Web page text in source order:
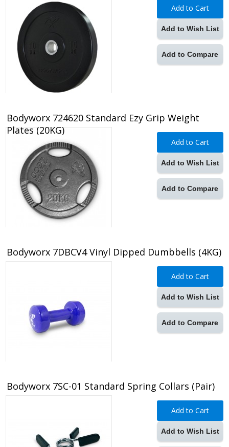
Add to Cart
Add to Wish List
Add to Compare
Add to Cart
Add to Wish List
Add to Compare
Bodyworx 724620 Standard Ezy Grip Weight
Plates (20KG)
Add to Cart
Add to Wish List
Add to Compare
Bodyworx 7DBCV4 Vinyl Dipped Dumbbells (4KG)
Add to Cart
Add to Wish List
Bodyworx 7SC-01 Standard Spring Collars (Pair)